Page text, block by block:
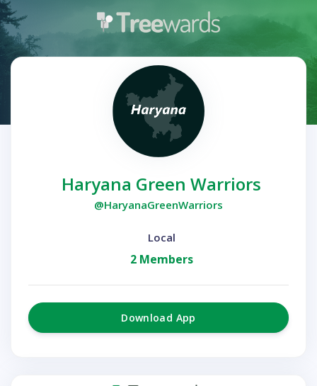
Haryana Green Warriors
@HaryanaGreenWarriors
Local
2 Members
Download App